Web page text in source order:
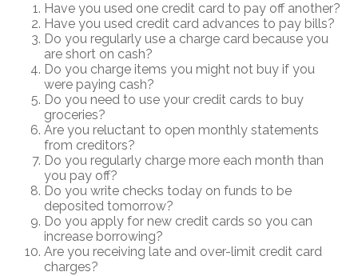
Have you used one credit card to pay off another?
Have you used credit card advances to pay bills?
Do you regularly use a charge card because you
are short on cash?
Do you charge items you might not buy if you
were paying cash?
Do you need to use your credit cards to buy
groceries?
Are you reluctant to open monthly statements
from creditors?
Do you regularly charge more each month than
you pay off?
Do you write checks today on funds to be
deposited tomorrow?
Do you apply for new credit cards so you can
increase borrowing?
Are you receiving late and over-limit credit card
charges?